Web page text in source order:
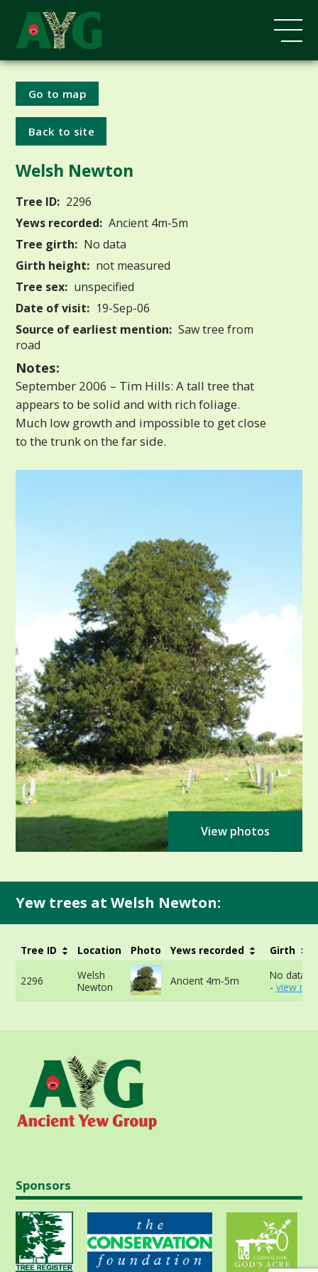
Go to map
Back to site
Welsh Newton
Tree ID: 2296
Yews recorded: Ancient 4m-5m
Tree girth: No data
Girth height: not measured
Tree sex: unspecified
Date of visit: 19-Sep-06
Source of earliest mention: Saw tree from
road
Notes:
September 2006 – Tim Hills: A tall tree that
appears to be solid and with rich foliage.
Much low growth and impossible to get close
to the trunk on the far side.
View photos
Yew trees at Welsh Newton:
Tree ID Location Photo Yews recorded Girth
2296
Welsh
Newton
Ancient 4m-5m
No data
- view
Sponsors